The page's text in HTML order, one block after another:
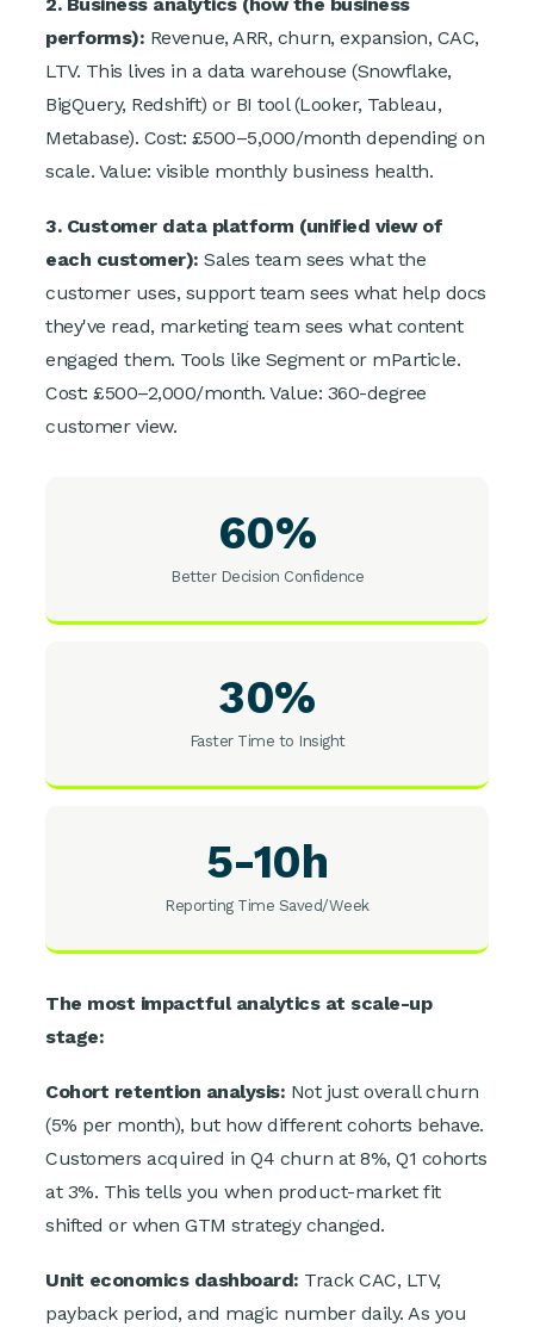
performs): Revenue, ARR, churn, expansion, CAC,
LTV. This lives in a data warehouse (Snowflake,
BigQuery, Redshift) or BI tool (Looker, Tableau,
Metabase). Cost: £500–5,000/month depending on
scale. Value: visible monthly business health.
3. Customer data platform (unified view of
each customer): Sales team sees what the
customer uses, support team sees what help docs
they've read, marketing team sees what content
engaged them. Tools like Segment or mParticle.
Cost: £500–2,000/month. Value: 360-degree
customer view.
60%
Better Decision Confidence
30%
Faster Time to Insight
5-10h
Reporting Time Saved/Week
The most impactful analytics at scale-up
stage:
Cohort retention analysis: Not just overall churn
(5% per month), but how different cohorts behave.
Customers acquired in Q4 churn at 8%, Q1 cohorts
at 3%. This tells you when product-market fit
shifted or when GTM strategy changed.
Unit economics dashboard: Track CAC, LTV,
payback period, and magic number daily. As you